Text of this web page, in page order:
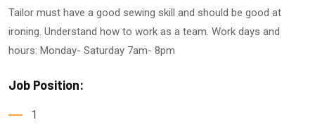
Tailor must have a good sewing skill and should be good at
ironing. Understand how to work as a team. Work days and
hours: Monday- Saturday 7am- 8pm
Job Position:
1